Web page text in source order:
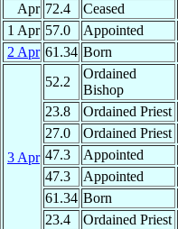
Apr 72.4 Ceased
1 Apr 57.0 Appointed
2 Apr 61.34 Born
3 Apr
52.2
Ordained
Bishop
23.8
Ordained Priest
27.0
Ordained Priest
47.3
Appointed
47.3
Appointed
61.34 Born
23.4
Ordained Priest